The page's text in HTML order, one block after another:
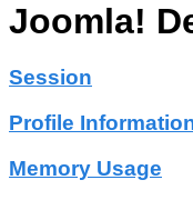
Joomla!
Session
Profile
Memory Usage